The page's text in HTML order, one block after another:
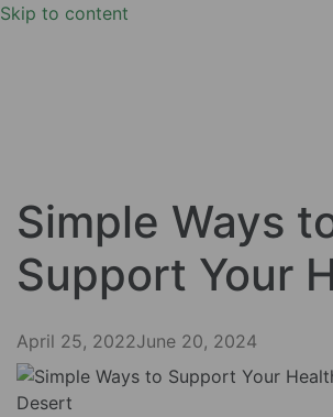
Skip to content
Simple Ways
Support Your
April 25, 2022June 20, 2024